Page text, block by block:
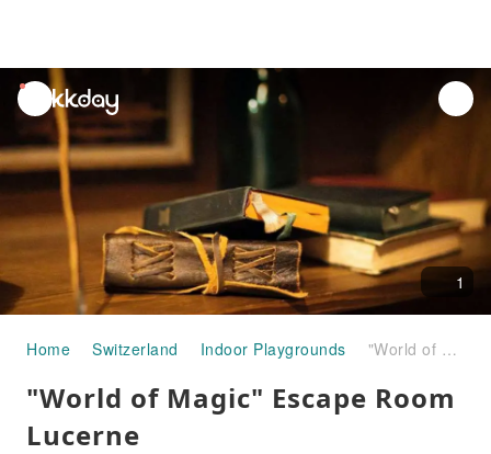
unread
notifications
1
Home Switzerland Indoor Playgrounds "World of Magic" Escape Room Lucerne
"World of Magic" Escape Room
Lucerne